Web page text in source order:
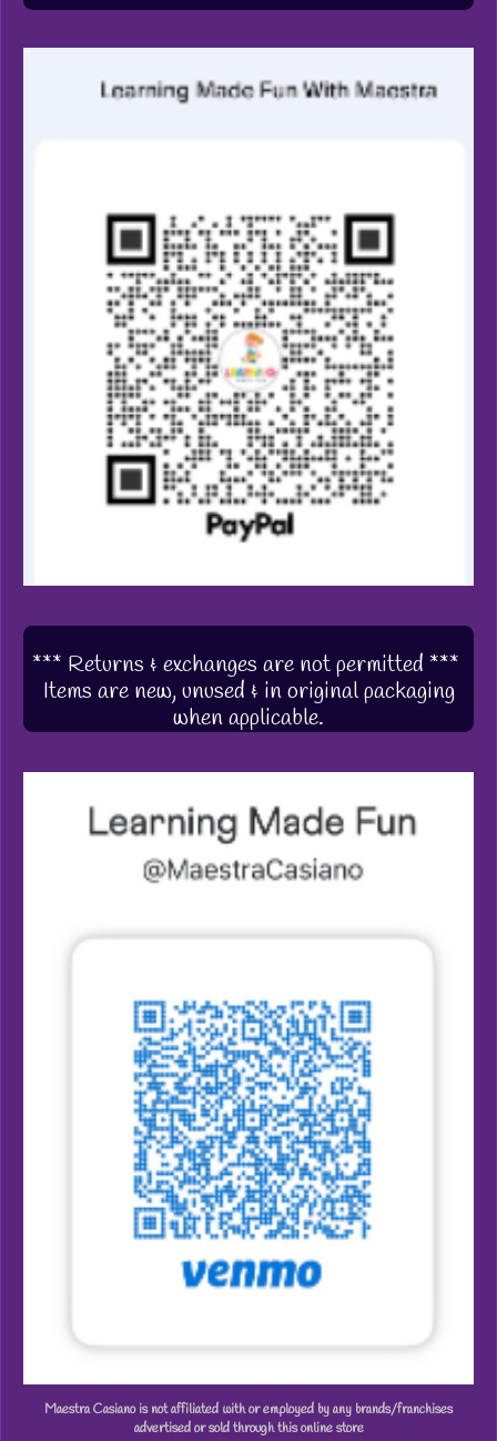
*** Returns & exchanges are not permitted ***
Items are new, unused & in original packaging
when applicable.
Maestra Casiano is not affiliated with or employed by any brands/franchises
advertised or sold through this online store